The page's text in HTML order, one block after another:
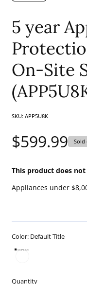
5 year
On-Site
SKU: APP5U8K
Regular
price
$599.99 Sold
This product does
Appliances under
Color: Default Title
Quantity